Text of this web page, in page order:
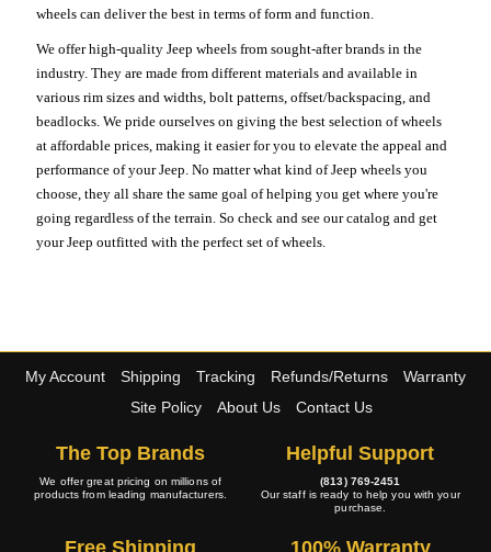
wheels can deliver the best in terms of form and function.
We offer high-quality Jeep wheels from sought-after brands in the
industry. They are made from different materials and available in
various rim sizes and widths, bolt patterns, offset/backspacing, and
beadlocks. We pride ourselves on giving the best selection of wheels
at affordable prices, making it easier for you to elevate the appeal and
performance of your Jeep. No matter what kind of Jeep wheels you
choose, they all share the same goal of helping you get where you're
going regardless of the terrain. So check and see our catalog and get
your Jeep outfitted with the perfect set of wheels.
My Account Shipping Tracking Refunds/Returns
Warranty
Site Policy
About Us Contact Us
The Top Brands
We offer great pricing on millions of
products from leading manufacturers.
Helpful Support
(813) 769-2451
Our staff is ready to help you with your
purchase.